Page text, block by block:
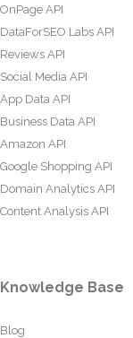
OnPage API
DataForSEO Labs API
Reviews API
Social Media API
App Data API
Business Data API
Amazon API
Google Shopping API
Domain Analytics API
Content Analysis API
Knowledge Base
Blog